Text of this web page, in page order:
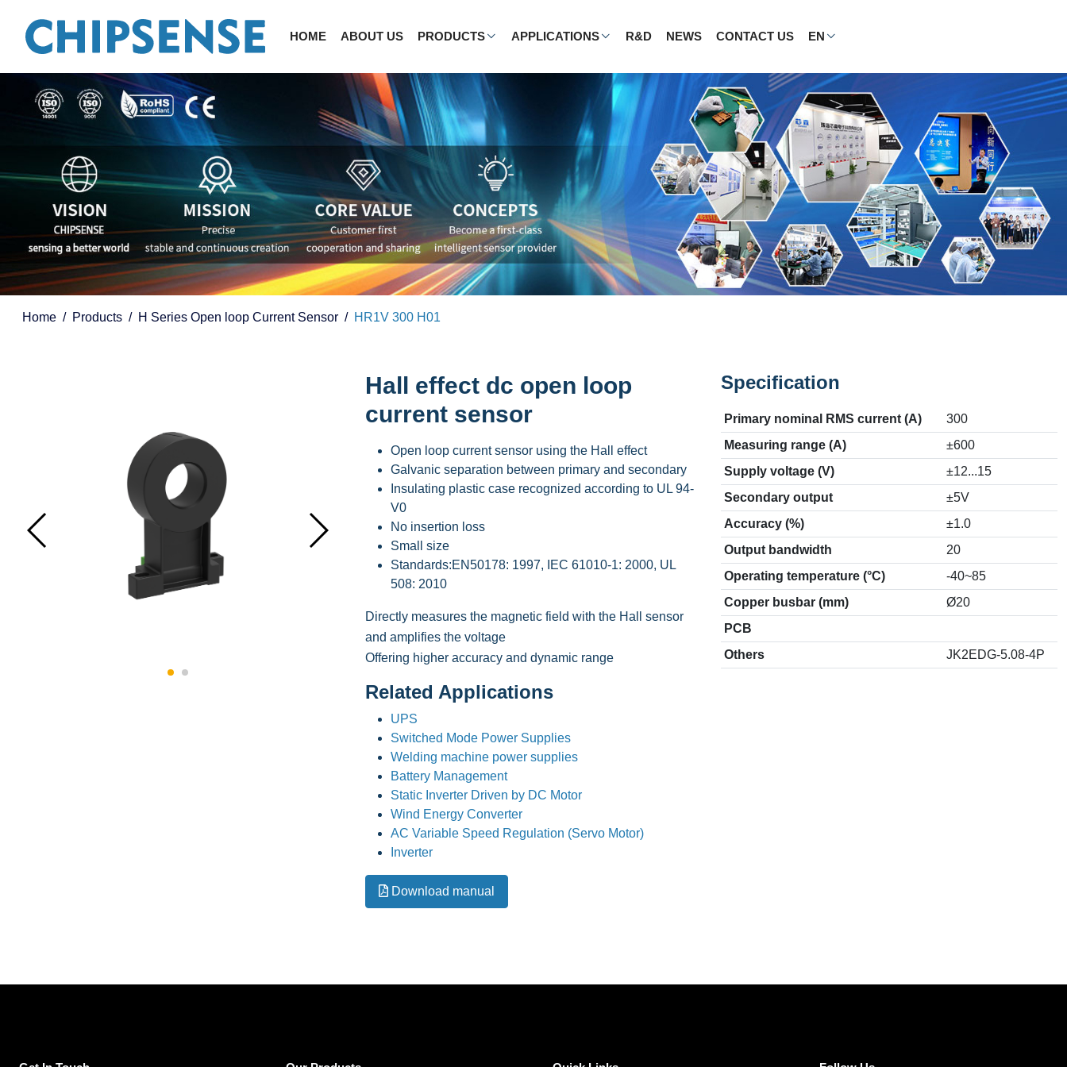
HOME ABOUT US PRODUCTS APPLICATIONS R&D NEWS CONTACT US EN
Home Products H Series Open loop Current Sensor HR1V 300 H01
Hall effect dc open loop
current sensor
Open loop current sensor using the Hall effect
Galvanic separation between primary and secondary
Insulating plastic case recognized according to UL 94-
V0
No insertion loss
Small size
Standards:EN50178: 1997, IEC 61010-1: 2000, UL
508: 2010
Directly measures the magnetic field with the Hall sensor
and amplifies the voltage
Offering higher accuracy and dynamic range
Related Applications
UPS
Switched Mode Power Supplies
Welding machine power supplies
Battery Management
Static Inverter Driven by DC Motor
Wind Energy Converter
AC Variable Speed Regulation (Servo Motor)
Inverter
Download manual
Specification
Primary nominal RMS current (A)
300
Measuring range (A)
±600
Supply voltage (V)
±12...15
Secondary output
±5V
Accuracy (%)
±1.0
Output bandwidth
20
Operating temperature (°C)
-40~85
Copper busbar (mm)
Ø20
PCB
Others
JK2EDG-5.08-4P